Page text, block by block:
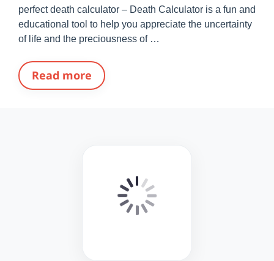
perfect death calculator – Death Calculator is a fun and
educational tool to help you appreciate the uncertainty
of life and the preciousness of …
Read more